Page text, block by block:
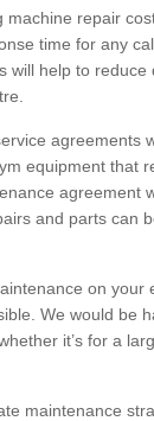
repair
time for any
will help to
agreements
equipment that
agreement
and parts can
on your
We would be
it’s for a
maintenance